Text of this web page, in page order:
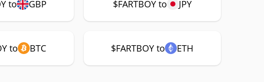
to GBP $FARTBOY to JPY
to BTC $FARTBOY to ETH